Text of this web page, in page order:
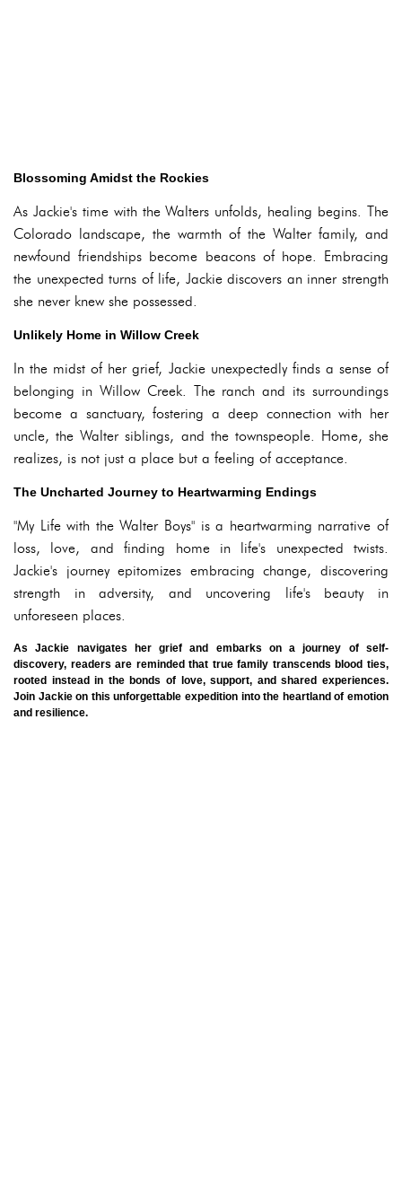
Blossoming Amidst the Rockies
As Jackie's time with the Walters unfolds, healing begins. The
Colorado landscape, the warmth of the Walter family, and
newfound friendships become beacons of hope. Embracing
the unexpected turns of life, Jackie discovers an inner strength
she never knew she possessed.
Unlikely Home in Willow Creek
In the midst of her grief, Jackie unexpectedly finds a sense of
belonging in Willow Creek. The ranch and its surroundings
become a sanctuary, fostering a deep connection with her
uncle, the Walter siblings, and the townspeople. Home, she
realizes, is not just a place but a feeling of acceptance.
The Uncharted Journey to Heartwarming Endings
"My Life with the Walter Boys" is a heartwarming narrative of
loss, love, and finding home in life's unexpected twists.
Jackie's journey epitomizes embracing change, discovering
strength in adversity, and uncovering life's beauty in
unforeseen places.
As Jackie navigates her grief and embarks on a journey of self-
discovery, readers are reminded that true family transcends blood ties,
rooted instead in the bonds of love, support, and shared experiences.
Join Jackie on this unforgettable expedition into the heartland of emotion
and resilience.